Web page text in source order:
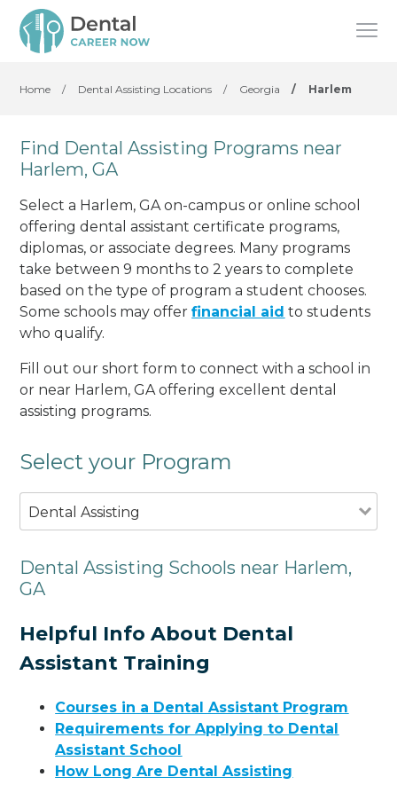
Home / Dental Assisting Locations / Georgia / Harlem
Find Dental Assisting Programs near
Harlem, GA
Select a Harlem, GA on-campus or online school
offering dental assistant certificate programs,
diplomas, or associate degrees. Many programs
take between 9 months to 2 years to complete
based on the type of program a student chooses.
Some schools may offerfinancial aid to students
who qualify.
Fill out our short form to connect with a school in
or near Harlem, GA offering excellent dental
assisting programs.
Select your Program
Dental Assisting
Dental Assisting Schools near Harlem,
GA
Helpful Info About Dental
Assistant Training
Courses in a Dental Assistant Program
Requirements for Applying to Dental
Assistant School
How Long Are Dental Assisting